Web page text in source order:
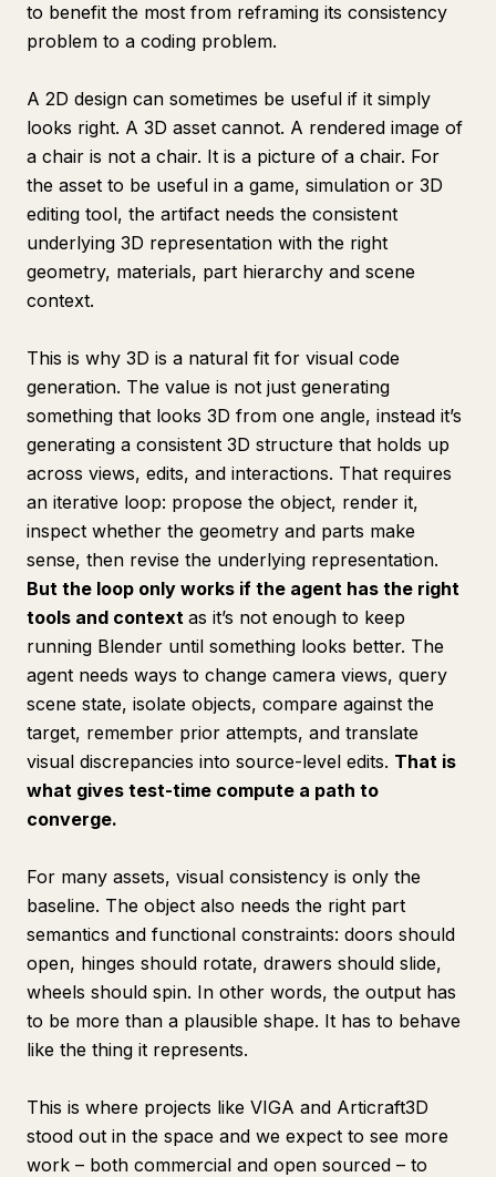
to benefit the most from reframing its consistency
problem to a coding problem.
A 2D design can sometimes be useful if it simply
looks right. A 3D asset cannot. A rendered image of
a chair is not a chair. It is a picture of a chair. For
the asset to be useful in a game, simulation or 3D
editing tool, the artifact needs the consistent
underlying 3D representation with the right
geometry, materials, part hierarchy and scene
context.
This is why 3D is a natural fit for visual code
generation. The value is not just generating
something that looks 3D from one angle, instead it’s
generating a consistent 3D structure that holds up
across views, edits, and interactions. That requires
an iterative loop: propose the object, render it,
inspect whether the geometry and parts make
sense, then revise the underlying representation.
But the loop only works if the agent has the right
tools and context as it’s not enough to keep
running Blender until something looks better. The
agent needs ways to change camera views, query
scene state, isolate objects, compare against the
target, remember prior attempts, and translate
visual discrepancies into source-level edits. That is
what gives test-time compute a path to
converge.
For many assets, visual consistency is only the
baseline. The object also needs the right part
semantics and functional constraints: doors should
open, hinges should rotate, drawers should slide,
wheels should spin. In other words, the output has
to be more than a plausible shape. It has to behave
like the thing it represents.
This is where projects like VIGA and Articraft3D
stood out in the space and we expect to see more
work – both commercial and open sourced – to